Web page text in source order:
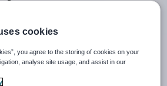
results are available use up and
cookies
you agree to the storing of cookies on your
analyse site usage, and assist in our